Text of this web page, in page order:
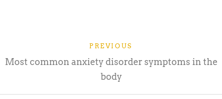
PREVIOUS
Most common anxiety disorder symptoms in the
body